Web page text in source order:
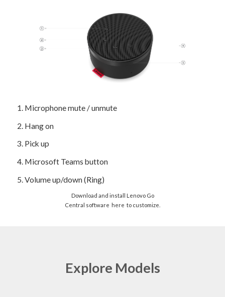
1. Microphone mute / unmute
2. Hang on
3. Pick up
4. Microsoft Teams button
5.Volume up/down (Ring)
Download and install Lenovo Go
Central software here to customize.
Explore Models